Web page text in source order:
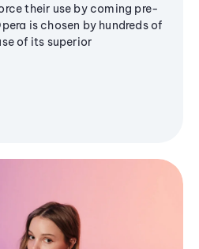
their use by coming pre-
is chosen by hundreds of
of its superior